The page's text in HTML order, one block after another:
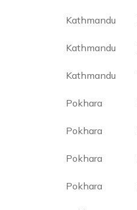
Kathmandu
Kathmandu
Kathmandu
Pokhara
Pokhara
Pokhara
Pokhara